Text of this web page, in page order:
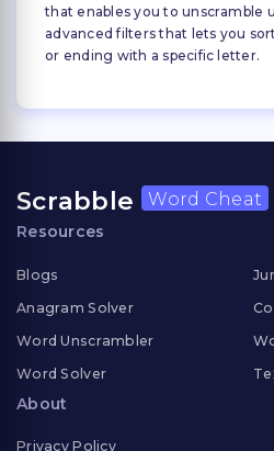
that enables you to unscramble
advanced filters that lets you
or ending with a specific letter.
Scrabble Word Cheat
Resources
Blogs
Anagram Solver
Word Unscrambler
Word Solver
About
Privacy Policy